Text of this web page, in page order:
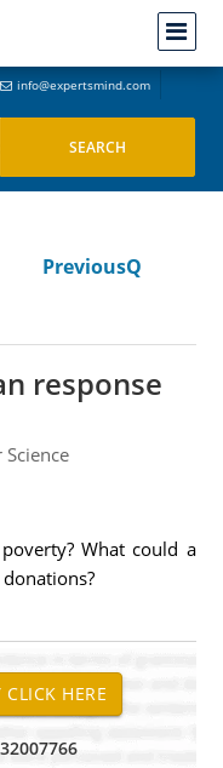
info@expertsmind.com
PreviousQ
response
What could a